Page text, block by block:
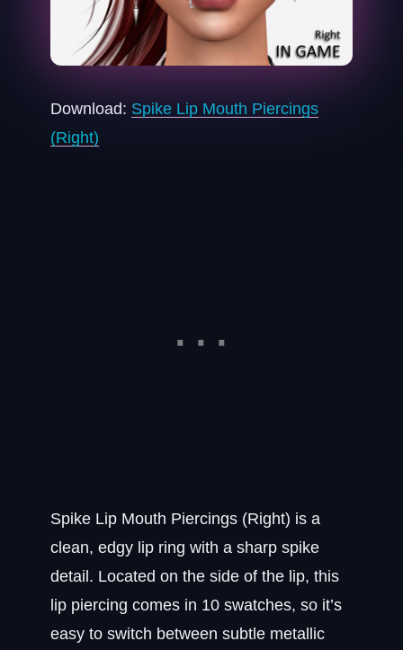
Download: Spike Lip Mouth Piercings
(Right)
Spike Lip Mouth Piercings (Right) is a
clean, edgy lip ring with a sharp spike
detail. Located on the side of the lip, this
lip piercing comes in 10 swatches, so it’s
easy to switch between subtle metallic